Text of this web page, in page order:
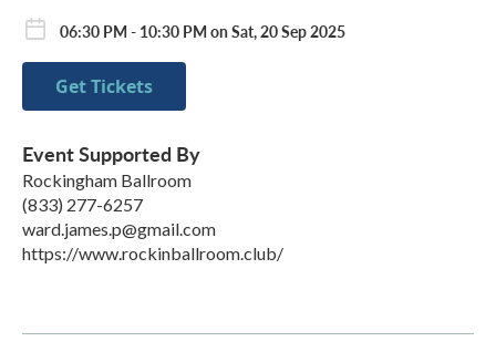
06:30 PM - 10:30 PM on Sat, 20 Sep 2025
Get Tickets
Event Supported By
Rockingham Ballroom
(833) 277-6257
ward.james.p@gmail.com
https://www.rockinballroom.club/